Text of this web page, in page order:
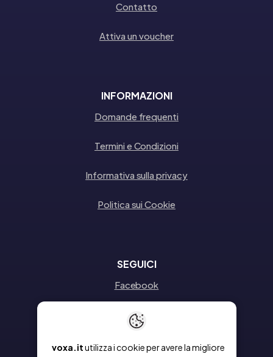
voxa.itutilizza i cookie per avere la migliore
Contatto
Attiva un voucher
INFORMAZIONI
Domande frequenti
Termini e Condizioni
Informativa sulla privacy
Politica sui Cookie
SEGUICI
Facebook
Instagram
Linkedin